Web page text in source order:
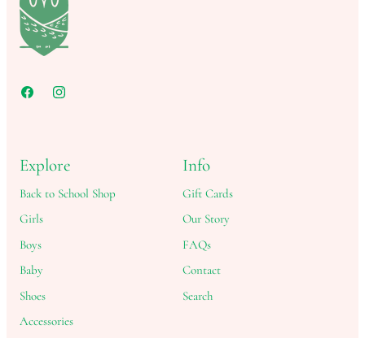
Explore
Back to School Shop
Girls
Boys
Baby
Shoes
Accessories
Info
Gift Cards
Our Story
FAQs
Contact
Search